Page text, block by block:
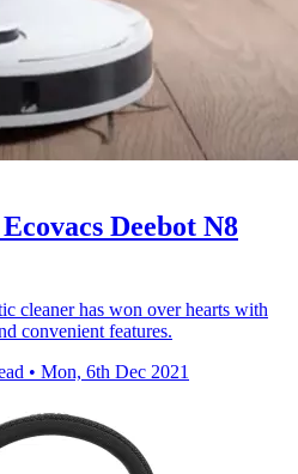
Deebot N8
cleaner has won over hearts with
convenient features.
• Mon, 6th Dec 2021